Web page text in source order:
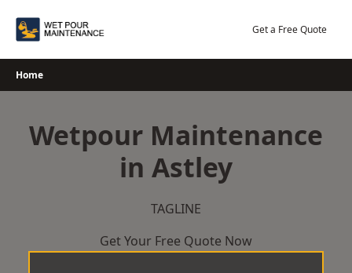
Get a Free Quote
Home
Wetpour Maintenance
in Astley
TAGLINE
Get Your Free Quote Now